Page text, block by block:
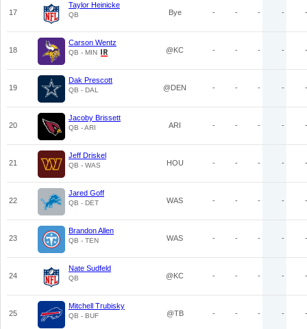
17
Taylor Heinicke
QB Bye - - - - -
18
Carson Wentz
QB - MIN @KC - - - - -
19
Dak Prescott
QB - DAL @DEN - - - - -
20
Jacoby Brissett
QB - ARI ARI - - - - -
21
Jeff Driskel
QB - WAS HOU - - - - -
22
Jared Goff
QB - DET WAS - - - - -
23
Brandon Allen
QB - TEN WAS - - - - -
24
Nate Sudfeld
QB @KC - - - - -
25
Mitchell Trubisky
QB - BUF @TB - - - - -